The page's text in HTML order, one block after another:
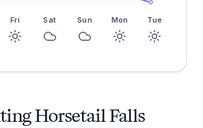
Fri Sat Sun Mon Tue
Horsetail Falls